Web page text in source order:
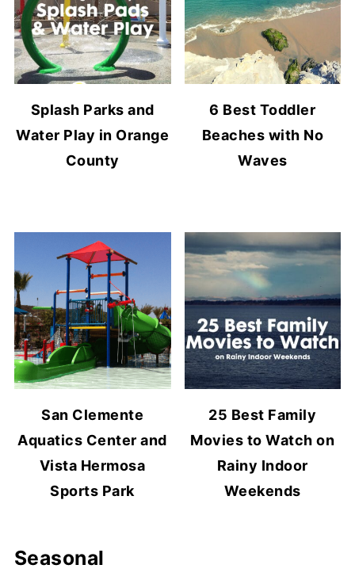
Splash Parks and
Water Play in Orange
County
6 Best Toddler
Beaches with No
Waves
San Clemente
Aquatics Center and
Vista Hermosa
Sports Park
25 Best Family
Movies to Watch on
Rainy Indoor
Weekends
Seasonal